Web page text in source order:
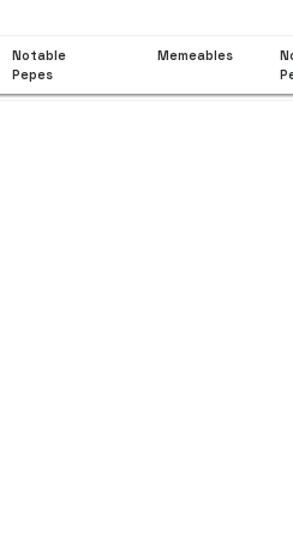
Notable
Pepes
Memeables